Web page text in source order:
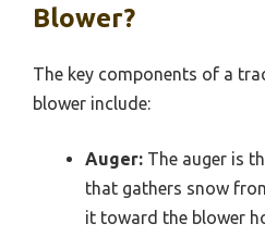
Blower?
The key components of a
blower include:
Auger: The auger is
that gathers snow
it toward the blower